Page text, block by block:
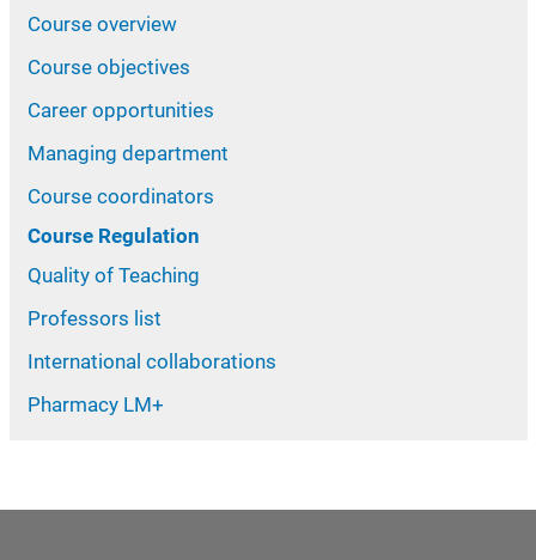
Course overview
Course objectives
Career opportunities
Managing department
Course coordinators
Course Regulation
Quality of Teaching
Professors list
International collaborations
Pharmacy LM+